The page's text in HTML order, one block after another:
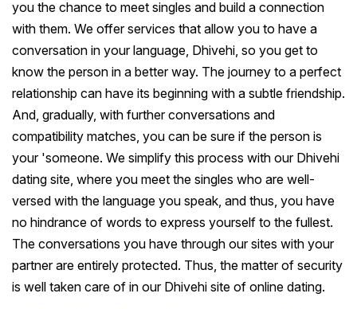
you the chance to meet singles and build a connection
with them. We offer services that allow you to have a
conversation in your language, Dhivehi, so you get to
know the person in a better way. The journey to a perfect
relationship can have its beginning with a subtle friendship.
And, gradually, with further conversations and
compatibility matches, you can be sure if the person is
your 'someone. We simplify this process with our Dhivehi
dating site, where you meet the singles who are well-
versed with the language you speak, and thus, you have
no hindrance of words to express yourself to the fullest.
The conversations you have through our sites with your
partner are entirely protected. Thus, the matter of security
is well taken care of in our Dhivehi site of online dating.